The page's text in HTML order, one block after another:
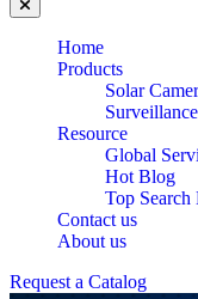
Home
Products
Solar
Resource
Global
Hot Blog
Top
Contact us
About us
Request a Catalog